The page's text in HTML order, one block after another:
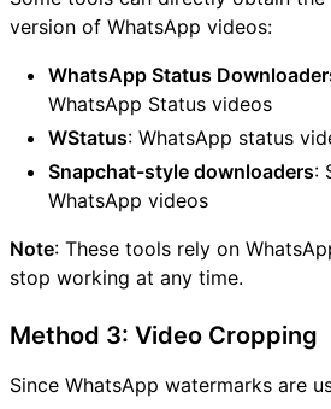
version of WhatsApp videos:
WhatsApp Status
WhatsApp Status videos
WStatus: WhatsApp status
Snapchat-style downloaders:
WhatsApp videos
Note: These tools rely on
stop working at any time.
Method 3: Video Cropping
Since WhatsApp watermarks are